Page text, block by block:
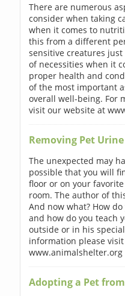
There are numerous
consider when taking
when it comes to
this from a different
sensitive creatures
of necessities when it
proper health and
of the most important
overall well-being. For
visit our website at
Removing Pet
The unexpected may
possible that you will
floor or on your
room. The author of
And now what? How
and how do you teach
outside or in his
information please
www.animalshelter.org
Adopting a Pet